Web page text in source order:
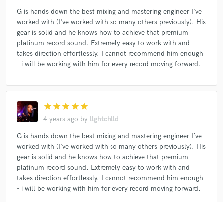
G is hands down the best mixing and mastering engineer I’ve
worked with (I've worked with so many others previously). His
gear is solid and he knows how to achieve that premium
platinum record sound. Extremely easy to work with and
takes direction effortlessly. I cannot recommend him enough
- i will be working with him for every record moving forward.
star star star star star
4 years ago by llghtchlld
G is hands down the best mixing and mastering engineer I’ve
worked with (I've worked with so many others previously). His
gear is solid and he knows how to achieve that premium
platinum record sound. Extremely easy to work with and
takes direction effortlessly. I cannot recommend him enough
- i will be working with him for every record moving forward.